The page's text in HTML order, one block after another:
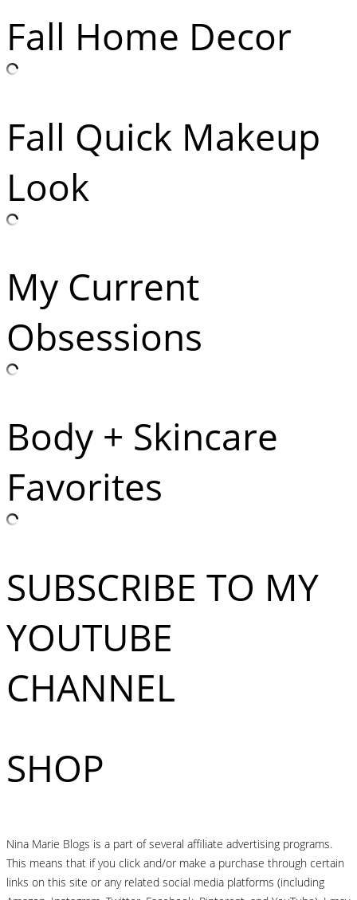
Fall Home Decor
Fall Quick Makeup
Look
My Current
Obsessions
Body + Skincare
Favorites
SUBSCRIBE TO MY
YOUTUBE
CHANNEL
SHOP
Nina Marie Blogs is a part of several affiliate advertising programs.
This means that if you click and/or make a purchase through certain
links on this site or any related social media platforms (including